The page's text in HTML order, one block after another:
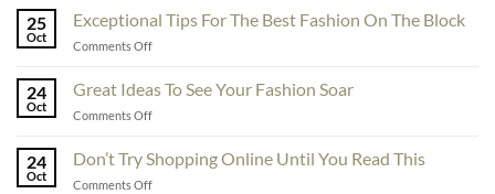
Enhance
Fashionability,
Educate
25
Oct
Exceptional Tips For The Best Fashion On The Block
Comments Offon
Tips
Fashion
24
Oct
Great Ideas To See Your Fashion Soar
Comments Offon
Ideas
24
Oct
Don’t Try Shopping Online Until You Read This
Comments Offon